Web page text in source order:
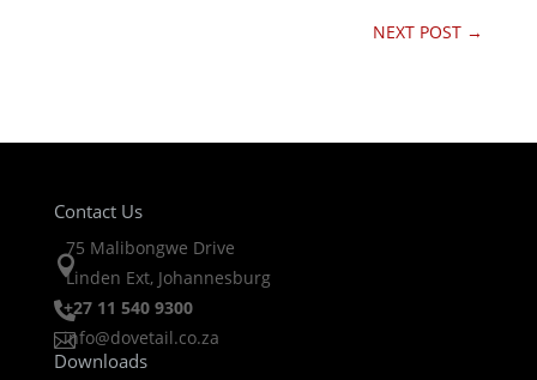
NEXT POST →
Contact Us

75 Malibongwe Drive
Linden Ext, Johannesburg
+27 11 540 9300
info@dovetail.co.za
Downloads